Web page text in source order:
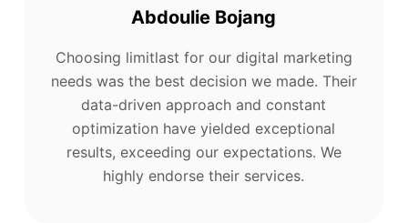
Abdoulie Bojang
Choosing limitlast for our digital marketing
needs was the best decision we made. Their
data-driven approach and constant
optimization have yielded exceptional
results, exceeding our expectations. We
highly endorse their services.